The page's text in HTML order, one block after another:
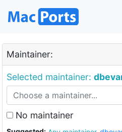
Maintainer:
Selected maintainer:
No maintainer